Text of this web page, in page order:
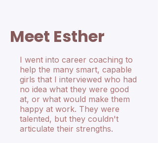
Meet Esther
I went into career coaching to
help the many smart, capable
girls that I interviewed who had
no idea what they were good
at, or what would make them
happy at work. They were
talented, but they couldn't
articulate their strengths.